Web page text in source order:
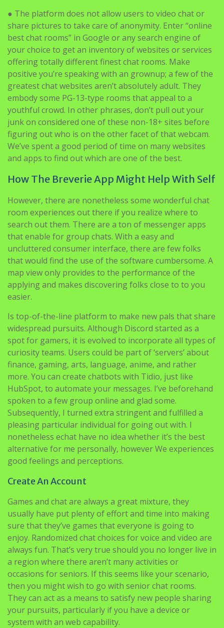
● The platform does not allow users to video chat or
share pictures to take care of anonymity. Enter “online
best chat rooms” in Google or any search engine of
your choice to get an inventory of websites or services
offering totally different finest chat rooms. Make
positive you’re speaking with an grownup; a few of the
greatest chat websites aren’t absolutely adult. They
embody some PG-13-type rooms that appeal to a
youthful crowd. In other phrases, don’t pull out your
junk on considered one of these non-18+ sites before
figuring out who is on the other facet of that webcam.
We’ve spent a good period of time on many websites
and apps to find out which are one of the best.
How The Breverie App Might Help With Self
However, there are nonetheless some wonderful chat
room experiences out there if you realize where to
search out them. There are a ton of messenger apps
that enable for group chats. With a easy and
uncluttered consumer interface, there are few folks
that would find the use of the software cumbersome. A
map view only provides to the performance of the
applying and makes discovering folks close to to you
easier.
Is top-of-the-line platform to make new pals that share
widespread pursuits. Although Discord started as a
spot for gamers, it is evolved to incorporate all types of
curiosity teams. Users could be part of ‘servers’ about
finance, gaming, arts, language, anime, and rather
more. You can create chatbots with Tidio, just like
HubSpot, to automate your messages. I’ve beforehand
spoken to a few group online and glad some.
Subsequently, I turned extra stringent and fulfilled a
pleasing particular individual for going out with. I
nonetheless echat have no idea whether it’s the best
alternative for me personally, however We experiences
good feelings and perceptions.
Create An Account
Games and chat are always a great mixture, they
usually have put plenty of effort and time into making
sure that they’ve games that everyone is going to
enjoy. Randomized chat choices for voice and video are
always fun. That’s very true should you no longer live in
a region where there aren’t many activities or
occasions for seniors. If this seems like your scenario,
then you might wish to go with senior chat rooms.
They can act as a means to satisfy new people sharing
your pursuits, particularly if you have a device or
system with an web capability.